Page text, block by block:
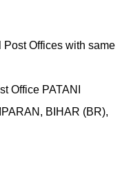
Post Offices with same
Office PATANI
BIHAR (BR),